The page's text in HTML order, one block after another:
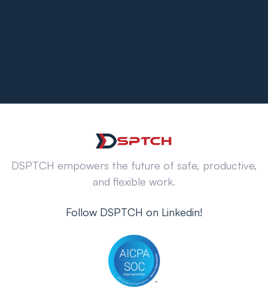
DSPTCH empowers the future of safe, productive,
and flexible work.
Follow DSPTCH on Linkedin!